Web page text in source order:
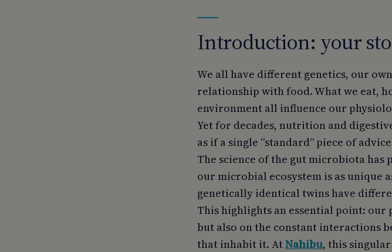
Introduction: your
We all have different genetics, our
relationship with food. What we eat,
environment all influence our
Yet for decades, nutrition and
as if a single “standard” piece of
The science of the gut microbiota
our microbial ecosystem is as unique
genetically identical twins have
This highlights an essential point: our
but also on the constant interactions
that inhabit it. AtNahibu, this